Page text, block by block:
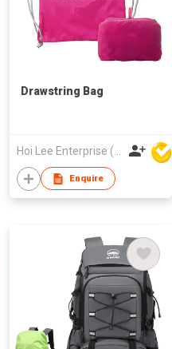
Drawstring Bag
Enquire